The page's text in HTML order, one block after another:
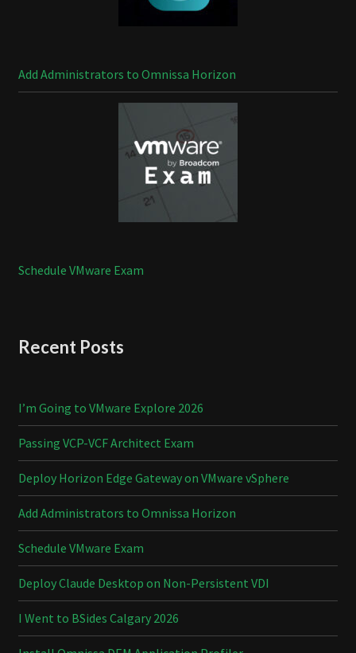
Add Administrators to Omnissa Horizon
Schedule VMware Exam
Recent Posts
I’m Going to VMware Explore 2026
Passing VCP-VCF Architect Exam
Deploy Horizon Edge Gateway on VMware vSphere
Add Administrators to Omnissa Horizon
Schedule VMware Exam
Deploy Claude Desktop on Non-Persistent VDI
I Went to BSides Calgary 2026